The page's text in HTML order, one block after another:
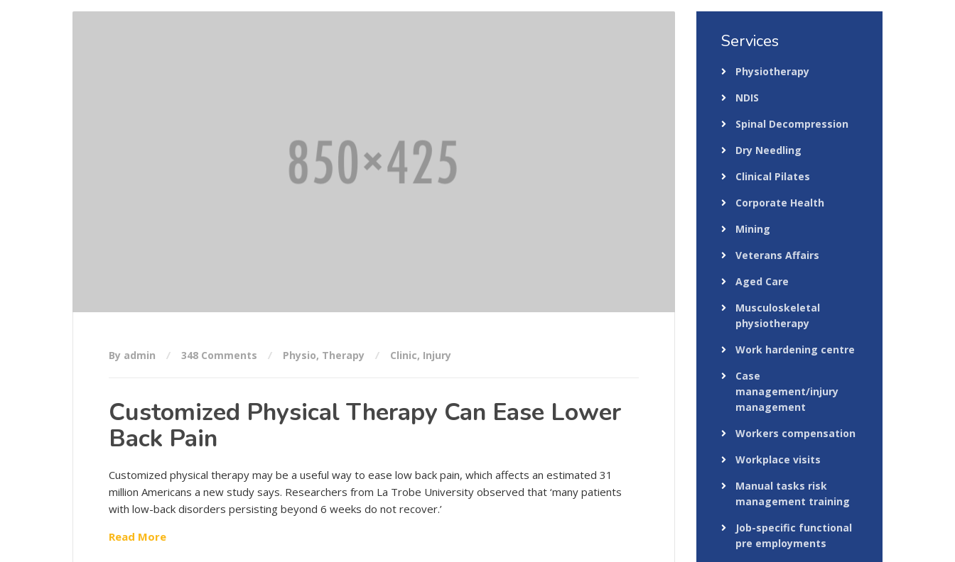
By admin 348 Comments Physio, Therapy Clinic, Injury
Customized Physical Therapy Can Ease Lower
Back Pain
Customized physical therapy may be a useful way to ease low back pain, which affects an estimated 31
million Americans a new study says. Researchers from La Trobe University observed that ‘many patients
with low-back disorders persisting beyond 6 weeks do not recover.’
Read More
Services
Physiotherapy
NDIS
Spinal Decompression
Dry Needling
Clinical Pilates
Corporate Health
Mining
Veterans Affairs
Aged Care
Musculoskeletal
physiotherapy
Work hardening centre
Case
management/injury
management
Workers compensation
Workplace visits
Manual tasks risk
management training
Job-specific functional
pre employments